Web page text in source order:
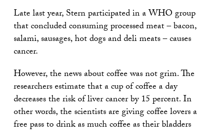
Late last year, Stern participated in a WHO group
that concluded consuming processed meat – bacon,
salami, sausages, hot dogs and deli meats – causes
cancer.
However, the news about coffee was not grim. The
researchers estimate that a cup of coffee a day
decreases the risk of liver cancer by 15 percent. In
other words, the scientists are giving coffee lovers a
free pass to drink as much coffee as their bladders